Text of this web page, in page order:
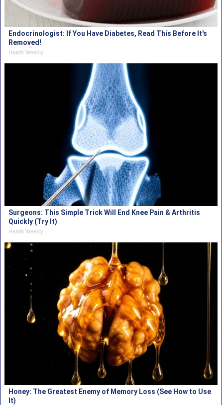
Endocrinologist: If You Have Diabetes, Read This Before It's
Removed!
Health Weekly
Surgeons: This Simple Trick Will End Knee Pain & Arthritis
Quickly (Try It)
Health Weekly
Honey: The Greatest Enemy of Memory Loss (See How to Use
It)